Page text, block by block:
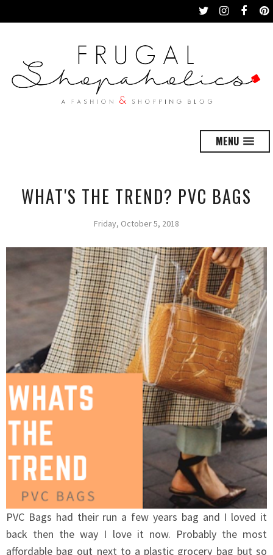
MENU
WHAT'S THE TREND? PVC BAGS
Friday, October 5, 2018
PVC Bags had their run a few years bag and I loved it
back then the way I love it now. Probably the most
affordable bag out next to a plastic grocery bag but so